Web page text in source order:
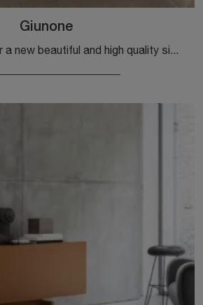
Giunone
Are you looking for a new beautiful and high quality sideboard with modern lines? We offer you the Giunone model by Mogg, made in matt lacquer.